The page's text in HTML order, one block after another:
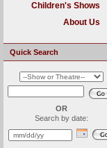
Children's Shows
About Us
Quick Search
OR
Search by date: